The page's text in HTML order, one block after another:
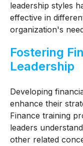
leadership styles
effective in
organization's
Fostering
Leadership
Developing
enhance their
Finance training
leaders
other related